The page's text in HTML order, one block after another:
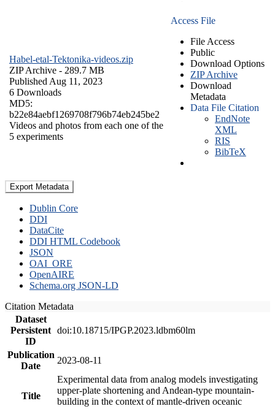
Habel-etal-Tektonika-videos.zip
ZIP Archive - 289.7 MB
Published Aug 11, 2023
6 Downloads
MD5:
b22e84aebf1269708f796b74eb245be2
Videos and photos from each one of the
5 experiments
Access File
File Access
Public
Download Options
ZIP Archive
Download
Metadata
Data File Citation
EndNote
XML
RIS
BibTeX
Export Metadata
Dublin Core
DDI
DataCite
DDI HTML Codebook
JSON
OAI_ORE
OpenAIRE
Schema.org JSON-LD
Citation Metadata
Dataset
Persistent
ID
doi:10.18715/IPGP.2023.ldbm60lm
Publication
Date
2023-08-11
Title
Experimental data from analog models investigating
upper-plate shortening and Andean-type mountain-
building in the context of mantle-driven oceanic